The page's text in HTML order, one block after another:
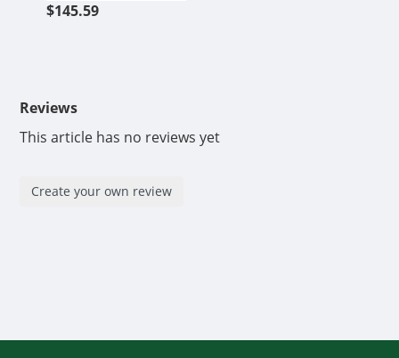
$145.59
Reviews
This article has no reviews yet
Create your own review